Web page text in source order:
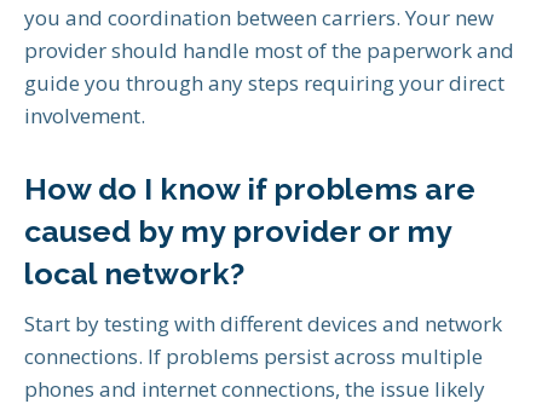
you and coordination between carriers. Your new
provider should handle most of the paperwork and
guide you through any steps requiring your direct
involvement.
How do I know if problems are
caused by my provider or my
local network?
Start by testing with different devices and network
connections. If problems persist across multiple
phones and internet connections, the issue likely